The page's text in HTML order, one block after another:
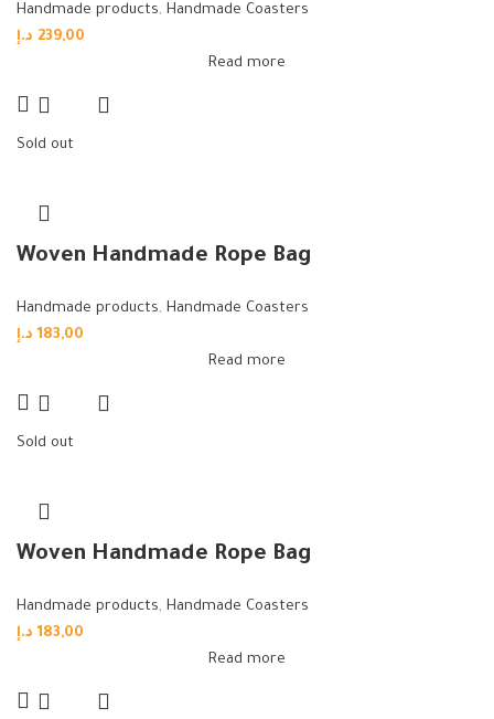
Handmade products, Handmade Coasters
239,00 د.إ
Read more
Sold out
Woven Handmade Rope Bag
Handmade products, Handmade Coasters
183,00 د.إ
Read more
Sold out
Woven Handmade Rope Bag
Handmade products, Handmade Coasters
183,00 د.إ
Read more